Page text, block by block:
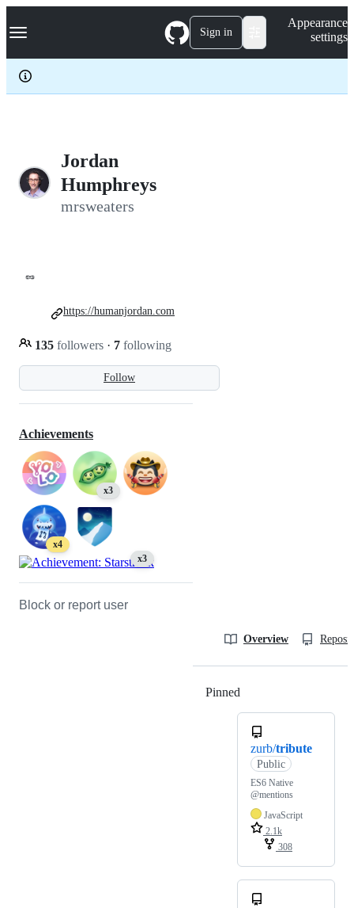
k
p
c
Navigation Menu Sign in
Appearance
settings
Jordan
Humphreys
mrsweaters
🥜
Follow
135 followers · 7 following
https://humanjordan.com
Achievements
x3
x4
x3
Block or report user
Overview
Pinned
zurb/tribute
Public
ES6 Native
@mentions
JavaScript
2.1k
308